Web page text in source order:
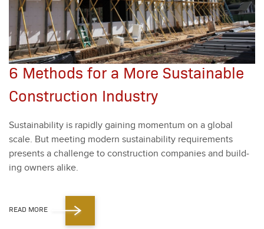
6 Methods for a More Sustainable
Construction Industry
Sus­tain­abil­i­ty is rapid­ly gain­ing momen­tum on a glob­al
scale. But meet­ing mod­ern sus­tain­abil­i­ty require­ments
presents a chal­lenge to con­struc­tion com­pa­nies and build­
ing own­ers alike.
READ MORE